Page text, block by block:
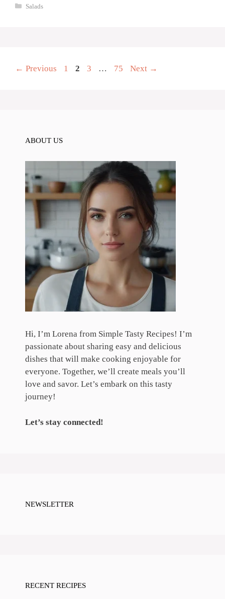
Categories
Salads
← Previous Page
1 Page
2 Page
3 … Page
75 Next →
ABOUT US
Hi, I’m Lorena from Simple Tasty Recipes! I’m
passionate about sharing easy and delicious
dishes that will make cooking enjoyable for
everyone. Together, we’ll create meals you’ll
love and savor. Let’s embark on this tasty
journey!
Let’s stay connected!
NEWSLETTER
RECENT RECIPES